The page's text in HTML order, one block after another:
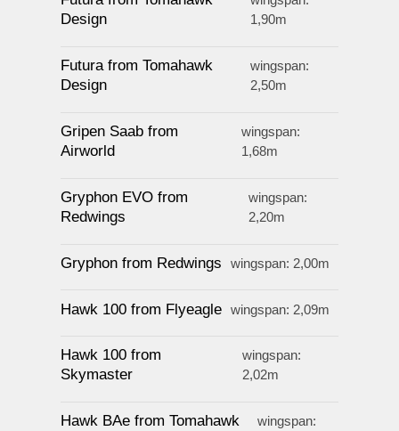
Design
1,90m
Futura from Tomahawk
Design
wingspan:
2,50m
Gripen Saab from
Airworld
wingspan:
1,68m
Gryphon EVO from
Redwings
wingspan:
2,20m
Gryphon from Redwings wingspan: 2,00m
Hawk 100 from Flyeagle wingspan: 2,09m
Hawk 100 from
Skymaster
wingspan:
2,02m
Hawk BAe from Tomahawk
wingspan: